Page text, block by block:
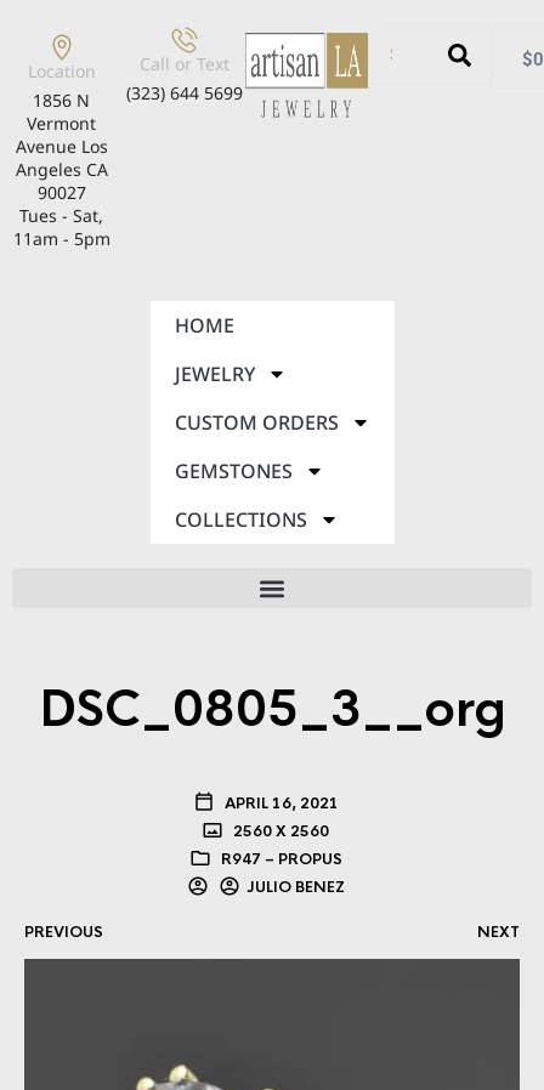
Location
1856 N
Vermont
Avenue Los
Angeles CA
90027
Tues - Sat,
11am - 5pm
Call or Text
(323) 644 5699
$
HOME
JEWELRY
CUSTOM ORDERS
GEMSTONES
COLLECTIONS
DSC_0805_3__org
APRIL 16, 2021
2560 X 2560
R947 – PROPUS
JULIO BENEZ
PREVIOUS NEXT